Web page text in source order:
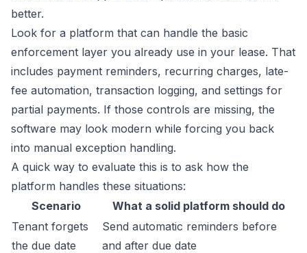
better.
Look for a platform that can handle the basic
enforcement layer you already use in your lease. That
includes payment reminders, recurring charges, late-
fee automation, transaction logging, and settings for
partial payments. If those controls are missing, the
software may look modern while forcing you back
into manual exception handling.
A quick way to evaluate this is to ask how the
platform handles these situations:
Scenario
What a solid platform should do
Tenant forgets
the due date
Send automatic reminders before
and after due date